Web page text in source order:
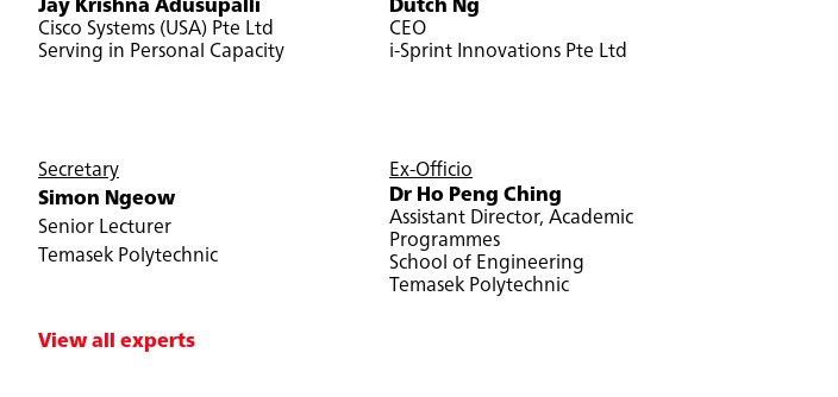
Jay Krishna Adusupalli
Cisco Systems (USA) Pte Ltd
Serving in Personal Capacity
Dutch Ng
CEO
i-Sprint Innovations Pte Ltd
Secretary
Simon Ngeow
Senior Lecturer
Temasek Polytechnic
View all experts
Ex-Officio
Dr Ho Peng Ching
Assistant Director, Academic
Programmes
School of Engineering
Temasek Polytechnic